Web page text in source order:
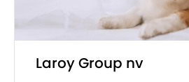
Laroy Group nv